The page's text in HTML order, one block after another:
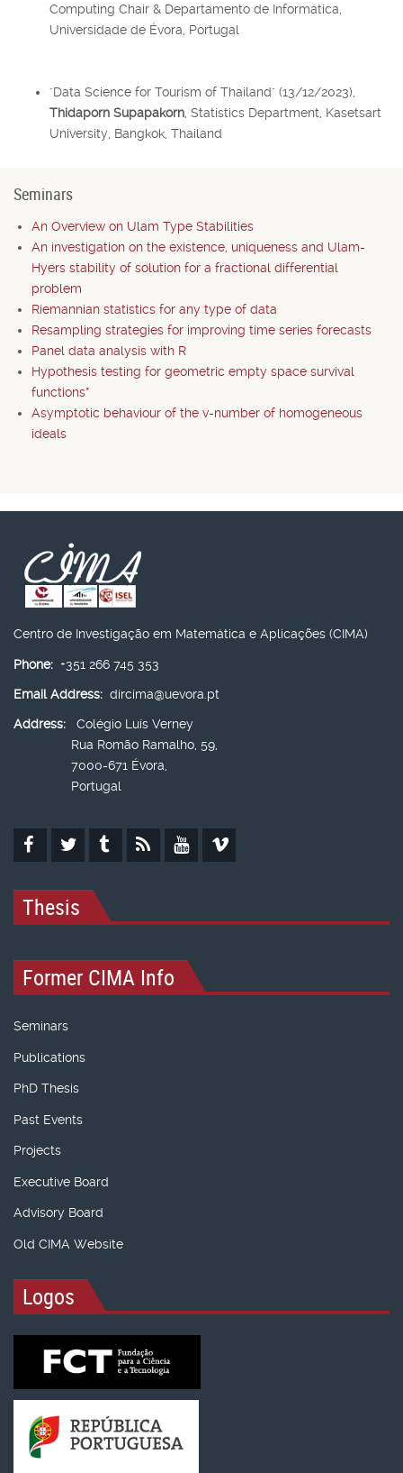
Computing Chair & Departamento de Informática,
Universidade de Évora, Portugal
"Data Science for Tourism of Thailand" (13/12/2023),
Thidaporn Supapakorn , Statistics Department, Kasetsart
University, Bangkok, Thailand
Seminars
An Overview on Ulam Type Stabilities
An investigation on the existence, uniqueness and Ulam-
Hyers stability of solution for a fractional differential
problem
Riemannian statistics for any type of data
Resampling strategies for improving time series forecasts
Panel data analysis with R
Hypothesis testing for geometric empty space survival
functions*
Asymptotic behaviour of the v-number of homogeneous
ideals
Centro de Investigação em Matemática e Aplicações (CIMA)
Phone: +351 266 745 353
Email Address: dircima@uevora.pt
Address:
Colégio Luís Verney
Rua Romão Ramalho, 59,
7000-671 Évora,
Portugal
Thesis
Former CIMA Info
Seminars
Publications
PhD Thesis
Past Events
Projects
Executive Board
Advisory Board
Old CIMA Website
Logos